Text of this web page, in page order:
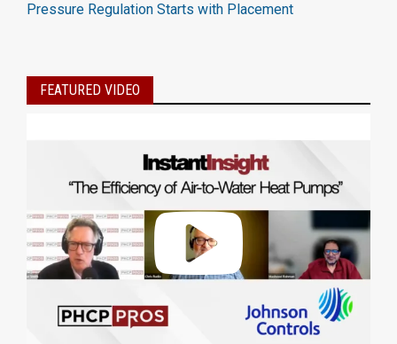
Pressure Regulation Starts with Placement
FEATURED VIDEO